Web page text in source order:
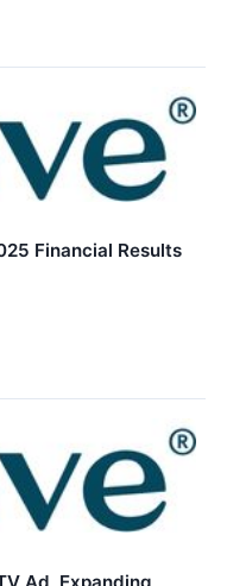
Financial Results